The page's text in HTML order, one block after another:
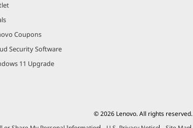
Coupons
Security Software
11 Upgrade
© 2026 Lenovo. All rights reserved.